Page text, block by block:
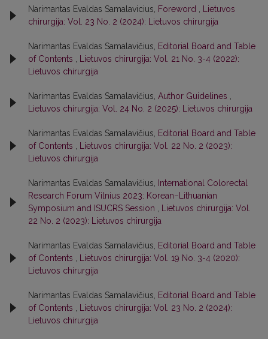
Narimantas Evaldas Samalavicius, Foreword
Lietuvos
chirurgija: Vol. 23 No. 2 (2024): Lietuvos chirurgija
Narimantas Evaldas Samalavičius,
Editorial Board and Table
of Contents
Lietuvos chirurgija: Vol. 21 No. 3-4 (2022):
Lietuvos chirurgija
Narimantas Evaldas Samalavičius, Author Guidelines
Lietuvos chirurgija: Vol. 24 No. 2 (2025): Lietuvos chirurgija
Narimantas Evaldas Samalavičius,
Editorial Board and Table
of Contents
Lietuvos chirurgija: Vol. 22 No. 2 (2023):
Lietuvos chirurgija
Narimantas Evaldas Samalavičius,
International Colorectal
Research Forum Vilnius 2023: Korean–Lithuanian
Symposium and ISUCRS Session
Lietuvos chirurgija: Vol.
22 No. 2 (2023): Lietuvos chirurgija
Narimantas Evaldas Samalavičius,
Editorial Board and Table
of Contents
Lietuvos chirurgija: Vol. 19 No. 3-4 (2020):
Lietuvos chirurgija
Narimantas Evaldas Samalavičius,
Editorial Board and Table
of Contents
Lietuvos chirurgija: Vol. 23 No. 2 (2024):
Lietuvos chirurgija